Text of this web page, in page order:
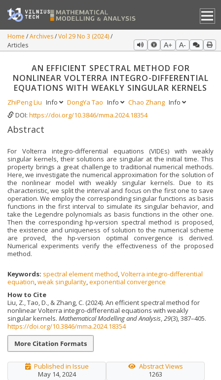
Home Archives Vol 29 No 3 (2024)
Articles
A+ A-
AN EFFICIENT SPECTRAL METHOD FOR
NONLINEAR VOLTERRA INTEGRO-DIFFERENTIAL
EQUATIONS WITH WEAKLY SINGULAR KERNELS
ZhiPeng Liu Info DongYa Tao Info Chao Zhang Info
DOI: https://doi.org/10.3846/mma.2024.18354
Abstract
For Volterra integro-differential equations (VIDEs) with weakly
singular kernels, their solutions are singular at the initial time. This
property brings a great challenge to traditional numerical methods.
Here, we investigate the numerical approximation for the solution of
the nonlinear model with weakly singular kernels. Due to its
characteristic, we split the interval and focus on the first one to save
operation. We employ the corresponding singular functions as basis
functions in the first interval to simulate its singular behavior, and
take the Legendre polynomials as basis functions in the other one.
Then the corresponding hp-version spectral method is proposed,
the existence and uniqueness of solution to the numerical scheme
are proved, the hp-version optimal convergence is derived.
Numerical experiments verify the effectiveness of the proposed
method.
Keywords: spectral element method Volterra integro-differential
equation weak singularity exponential convergence
How to Cite
Liu, Z., Tao, D., & Zhang, C. (2024). An efficient spectral method for
nonlinear Volterra integro-differential equations with weakly
singular kernels. Mathematical Modelling and Analysis 29(3), 387–405.
https://doi.org/10.3846/mma.2024.18354
More Citation Formats
Published in Issue
May 14, 2024
Abstract Views
1263